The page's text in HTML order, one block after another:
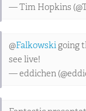
— Tim Hopkins
@Falkowski going
see live!
— eddichen